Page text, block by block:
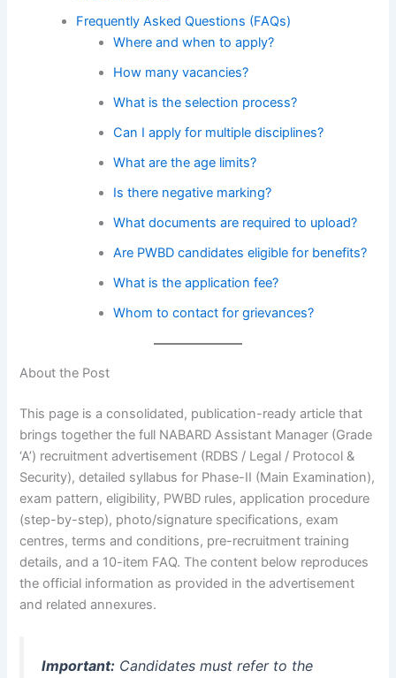
Frequently Asked Questions (FAQs)
Where and when to apply?
How many vacancies?
What is the selection process?
Can I apply for multiple disciplines?
What are the age limits?
Is there negative marking?
What documents are required to upload?
Are PWBD candidates eligible for benefits?
What is the application fee?
Whom to contact for grievances?
About the Post
This page is a consolidated, publication-ready article that
brings together the full NABARD Assistant Manager (Grade
‘A’) recruitment advertisement (RDBS / Legal / Protocol &
Security), detailed syllabus for Phase-II (Main Examination),
exam pattern, eligibility, PWBD rules, application procedure
(step-by-step), photo/signature specifications, exam
centres, terms and conditions, pre-recruitment training
details, and a 10-item FAQ. The content below reproduces
the official information as provided in the advertisement
and related annexures.
Important: Candidates must refer to the